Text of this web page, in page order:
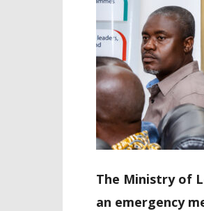
The Ministry of
an emergency